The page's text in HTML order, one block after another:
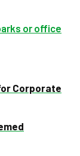
or office
Corporate